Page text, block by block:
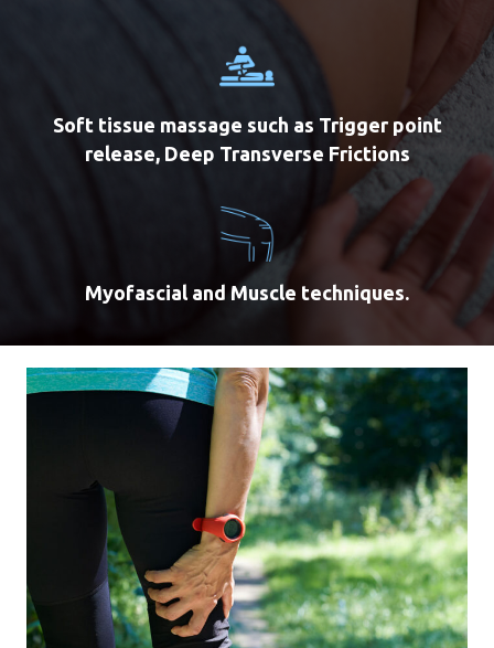
Soft tissue massage such as Trigger point
release, Deep Transverse Frictions
Myofascial and Muscle techniques.